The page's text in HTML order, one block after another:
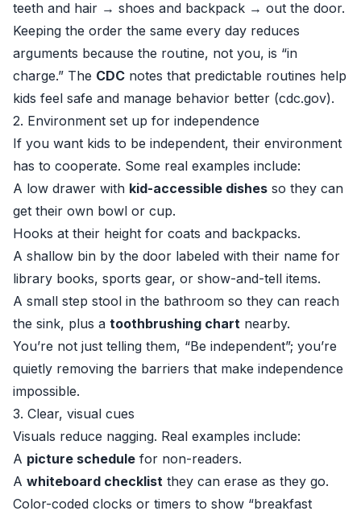
teeth and hair → shoes and backpack → out the door.
Keeping the order the same every day reduces
arguments because the routine, not you, is “in
charge.” The CDC notes that predictable routines help
kids feel safe and manage behavior better (cdc.gov).
2. Environment set up for independence
If you want kids to be independent, their environment
has to cooperate. Some real examples include:
A low drawer with kid-accessible dishes so they can
get their own bowl or cup.
Hooks at their height for coats and backpacks.
A shallow bin by the door labeled with their name for
library books, sports gear, or show-and-tell items.
A small step stool in the bathroom so they can reach
the sink, plus a toothbrushing chart nearby.
You’re not just telling them, “Be independent”; you’re
quietly removing the barriers that make independence
impossible.
3. Clear, visual cues
Visuals reduce nagging. Real examples include:
A picture schedule for non-readers.
A whiteboard checklist they can erase as they go.
Color-coded clocks or timers to show “breakfast